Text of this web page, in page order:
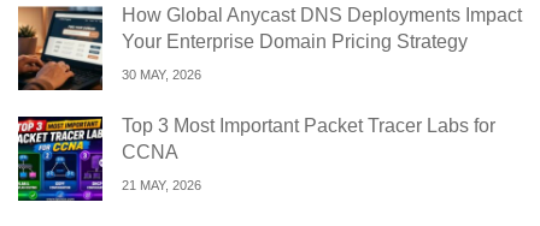
How Global Anycast DNS Deployments Impact
Your Enterprise Domain Pricing Strategy
30 MAY, 2026
Top 3 Most Important Packet Tracer Labs for
CCNA
21 MAY, 2026